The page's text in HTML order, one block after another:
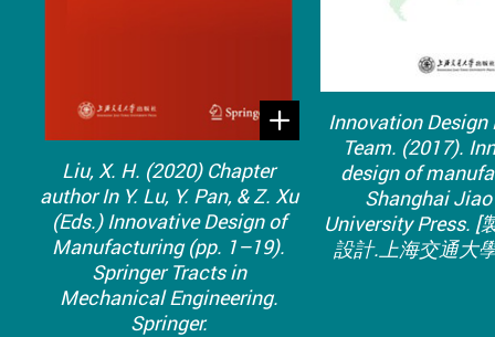
Liu, X. H. (2020) Chapter
author In Y. Lu, Y. Pan, & Z. Xu
(Eds.) Innovative Design of
Manufacturing (pp. 1–19).
Springer Tracts in
Mechanical Engineering.
Springer.
Innovation Design
Team. (2017).
design of
Shanghai Jiao
University Press. [
設計.上海交通大